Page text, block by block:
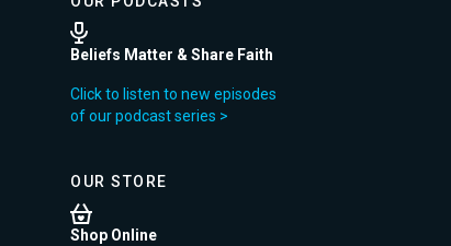
Beliefs Matter & Share Faith
Click to listen to new episodes
of our podcast series >
OUR STORE
Shop Online